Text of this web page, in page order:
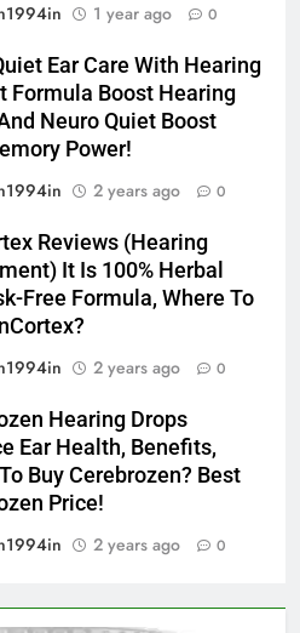
1 year ago 0
Ear Care With Hearing
Formula Boost Hearing
Neuro Quiet Boost
Power!
2 years ago 0
Reviews (Hearing
It Is 100% Herbal
Free Formula, Where To
2 years ago 0
Hearing Drops
Ear Health, Benefits,
Buy Cerebrozen? Best
Price!
2 years ago 0